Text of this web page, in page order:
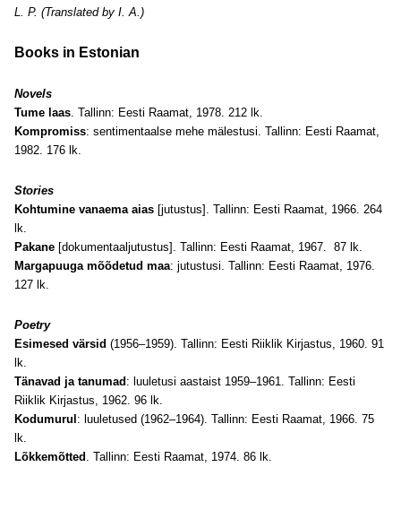
L. P. (Translated by I. A.)
Books in Estonian
Novels
Tume laas. Tallinn: Eesti Raamat, 1978. 212 lk.
Kompromiss: sentimentaalse mehe mälestusi. Tallinn: Eesti Raamat,
1982. 176 lk.
Stories
Kohtumine vanaema aias [jutustus]. Tallinn: Eesti Raamat, 1966. 264
lk.
Pakane [dokumentaaljutustus]. Tallinn: Eesti Raamat, 1967. 87 lk.
Margapuuga mõõdetud maa: jutustusi. Tallinn: Eesti Raamat, 1976.
127 lk.
Poetry
Esimesed värsid (1956–1959). Tallinn: Eesti Riiklik Kirjastus, 1960. 91
lk.
Tänavad ja tanumad : luuletusi aastaist 1959–1961. Tallinn: Eesti
Riiklik Kirjastus, 1962. 96 lk.
Kodumurul : luuletused (1962–1964). Tallinn: Eesti Raamat, 1966. 75
lk.
Lõkkemõtted . Tallinn: Eesti Raamat, 1974. 86 lk.